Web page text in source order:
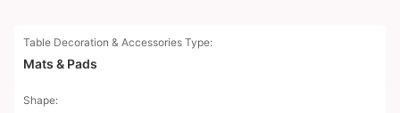
Table Decoration & Accessories Type:
Mats & Pads
Shape: